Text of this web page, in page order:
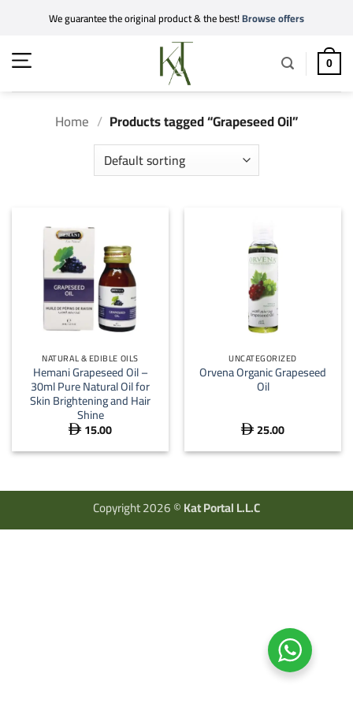
content
We guarantee the original product & the best!Browse offers
0
Home / Products tagged “Grapeseed Oil”
NATURAL & EDIBLE OILS
Hemani Grapeseed Oil –
30ml Pure Natural Oil for
Skin Brightening and Hair
Shine
 15.00
UNCATEGORIZED
Orvena Organic Grapeseed
Oil
 25.00
Copyright 2026 ©Kat Portal L.L.C